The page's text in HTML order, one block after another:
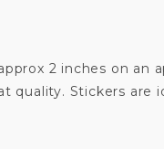
2 inches on an
quality. Stickers are